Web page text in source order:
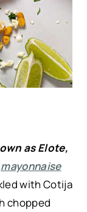
as Elote,
mayonnaise
with Cotija
chopped